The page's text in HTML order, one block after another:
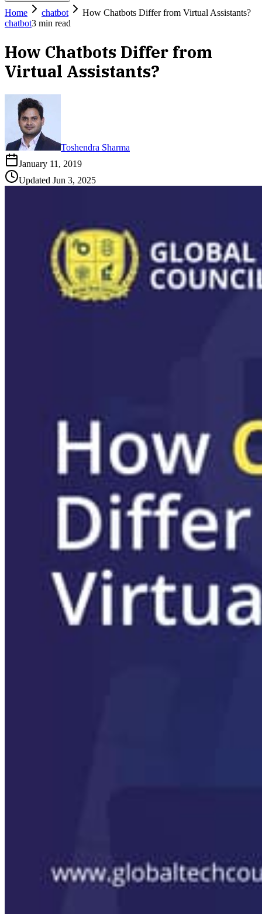
Home
chatbot
How Chatbots Differ from Virtual Assistants?
chatbot3 min read
How Chatbots Differ from
Virtual Assistants?
Toshendra Sharma
January 11, 2019
Updated Jun 3, 2025